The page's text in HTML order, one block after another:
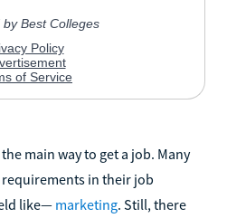
main way to get a job. Many
in their job
like— marketing. Still, there